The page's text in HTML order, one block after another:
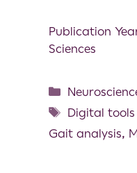
Publication
Sciences
Digital
Gait analysis,